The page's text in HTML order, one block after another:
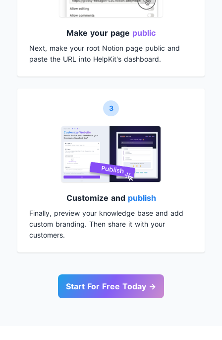
Make your page public
Next, make your root Notion page public and
paste the URL into HelpKit's dashboard.
3
Customize and publish
Finally, preview your knowledge base and add
custom branding. Then share it with your
customers.
Start For Free Today →